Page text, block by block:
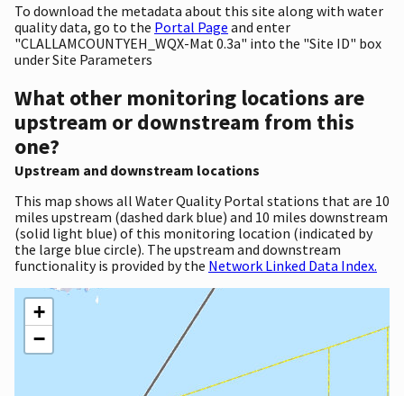
To download the metadata about this site along with water
quality data, go to the Portal Page and enter
"CLALLAMCOUNTYEH_WQX-Mat 0.3a" into the "Site ID" box
under Site Parameters
What other monitoring locations are
upstream or downstream from this
one?
Upstream and downstream locations
This map shows all Water Quality Portal stations that are 10
miles upstream (dashed dark blue) and 10 miles downstream
(solid light blue) of this monitoring location (indicated by
the large blue circle). The upstream and downstream
functionality is provided by the Network Linked Data Index.
+
−